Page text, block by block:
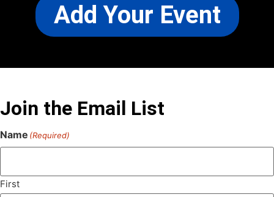
Add Your Event
Join the Email List
Name (Required)
First